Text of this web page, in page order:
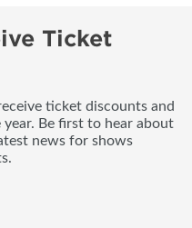
Ticket
ticket discounts and
Be first to hear about
news for shows